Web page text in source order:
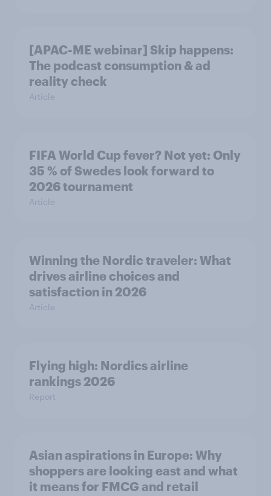
[APAC-ME webinar] Skip happens:
The podcast consumption & ad
reality check
Article
FIFA World Cup fever? Not yet: Only
35 % of Swedes look forward to
2026 tournament
Article
Winning the Nordic traveler: What
drives airline choices and
satisfaction in 2026
Article
Flying high: Nordics airline
rankings 2026
Report
Asian aspirations in Europe: Why
shoppers are looking east and what
it means for FMCG and retail